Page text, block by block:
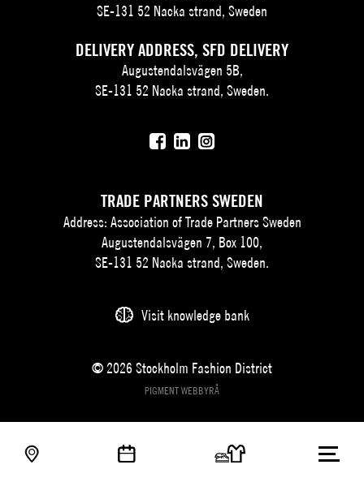
SE-131 52 Nacka strand, Sweden
DELIVERY ADDRESS, SFD DELIVERY
Augustendalsvägen 5B,
SE-131 52 Nacka strand, Sweden.
TRADE PARTNERS SWEDEN
Address: Association of Trade Partners Sweden
Augustendalsvägen 7, Box 100,
SE-131 52 Nacka strand, Sweden.
Visit knowledge bank
© 2026 Stockholm Fashion District
PIGMENT WEBBYRÅ